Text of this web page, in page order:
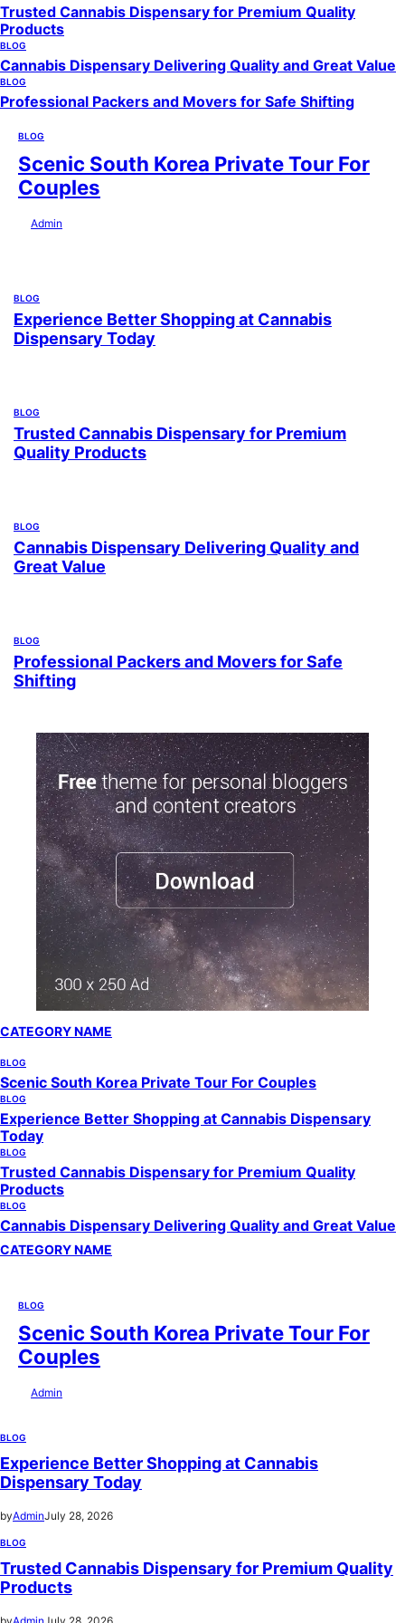
Trusted Cannabis Dispensary for Premium Quality
Products
BLOG
Cannabis Dispensary Delivering Quality and Great Value
BLOG
Professional Packers and Movers for Safe Shifting
BLOG
Scenic South Korea Private Tour For
Couples
Admin
BLOG
Experience Better Shopping at Cannabis
Dispensary Today
BLOG
Trusted Cannabis Dispensary for Premium
Quality Products
BLOG
Cannabis Dispensary Delivering Quality and
Great Value
BLOG
Professional Packers and Movers for Safe
Shifting
CATEGORY NAME
BLOG
Scenic South Korea Private Tour For Couples
BLOG
Experience Better Shopping at Cannabis Dispensary
Today
BLOG
Trusted Cannabis Dispensary for Premium Quality
Products
BLOG
Cannabis Dispensary Delivering Quality and Great Value
CATEGORY NAME
BLOG
Scenic South Korea Private Tour For
Couples
Admin
BLOG
Experience Better Shopping at Cannabis
Dispensary Today
byAdminJuly 28, 2026
BLOG
Trusted Cannabis Dispensary for Premium Quality
Products